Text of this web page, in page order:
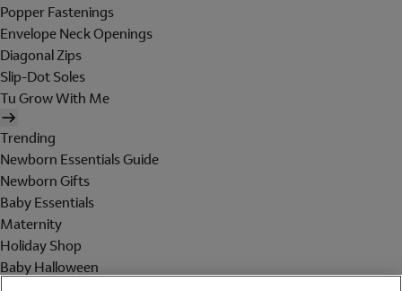
Popper Fastenings
Envelope Neck Openings
Diagonal Zips
Slip-Dot Soles
Tu Grow With Me
Trending
Newborn Essentials Guide
Newborn Gifts
Baby Essentials
Maternity
Holiday Shop
Baby Halloween